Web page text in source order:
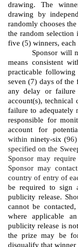
drawing. The
drawing by
randomly chooses
the random
five (5) winners,
Sponsor will
means consistent
practicable
seven (7) days of the
any delay or failure
account(s), technical
failure to adequately
responsible for
account for
within ninety-six (
specified on the
Sponsor may
Sponsor may
country of entry of
be required to sign
publicity release.
cannot be
where applicable
publicity release is
the prize may be
disqualify that winner